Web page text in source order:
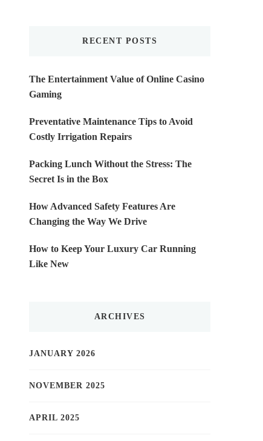
RECENT POSTS
The Entertainment Value of Online Casino
Gaming
Preventative Maintenance Tips to Avoid
Costly Irrigation Repairs
Packing Lunch Without the Stress: The
Secret Is in the Box
How Advanced Safety Features Are
Changing the Way We Drive
How to Keep Your Luxury Car Running
Like New
ARCHIVES
JANUARY 2026
NOVEMBER 2025
APRIL 2025